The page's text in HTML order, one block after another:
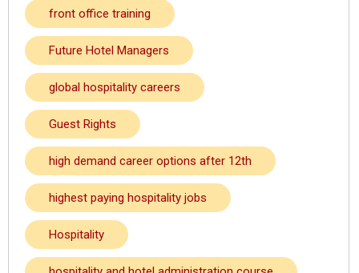
front office training
Future Hotel Managers
global hospitality careers
Guest Rights
high demand career options after 12th
highest paying hospitality jobs
Hospitality